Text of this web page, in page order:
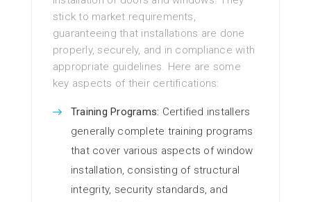
stick to market requirements,
guaranteeing that installations are done
properly, securely, and in compliance with
appropriate guidelines. Here are some
key aspects of their certifications:
Training Programs: Certified installers
generally complete training programs
that cover various aspects of window
installation, consisting of structural
integrity, security standards, and